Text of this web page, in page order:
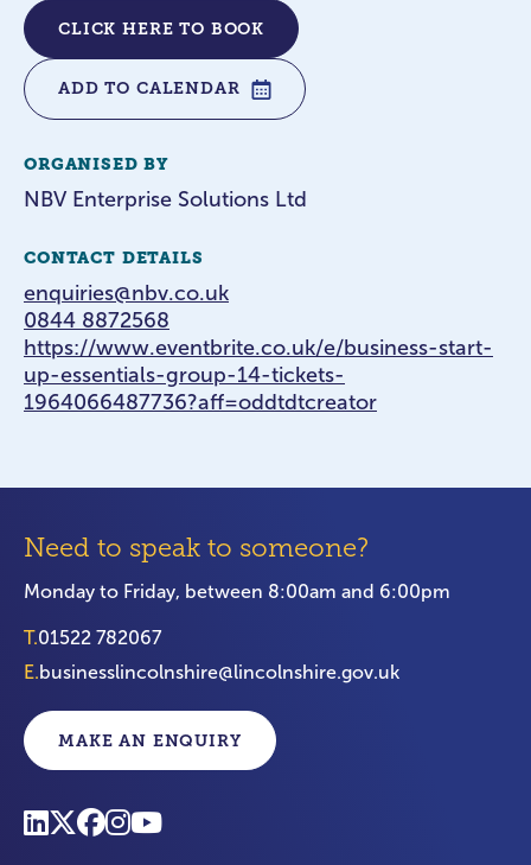
CLICK HERE TO BOOK
ADD TO CALENDAR
ORGANISED BY
NBV Enterprise Solutions Ltd
CONTACT DETAILS
enquiries@nbv.co.uk
0844 8872568
https://www.eventbrite.co.uk/e/business-start-
up-essentials-group-14-tickets-
1964066487736?aff=oddtdtcreator
Need to speak to someone?
Monday to Friday, between 8:00am and 6:00pm
T.01522 782067
E.businesslincolnshire@lincolnshire.gov.uk
MAKE AN ENQUIRY